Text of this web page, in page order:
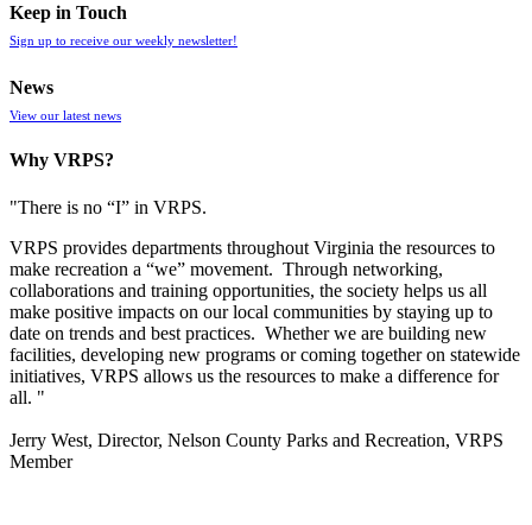
Keep in Touch
Sign up to receive our weekly newsletter!
News
View our latest news
Why VRPS?
"There is no “I” in VRPS.
VRPS provides departments throughout Virginia the resources to
make recreation a “we” movement. Through networking,
collaborations and training opportunities, the society helps us all
make positive impacts on our local communities by staying up to
date on trends and best practices. Whether we are building new
facilities, developing new programs or coming together on statewide
initiatives, VRPS allows us the resources to make a difference for
all. "
Jerry West, Director, Nelson County Parks and Recreation, VRPS
Member